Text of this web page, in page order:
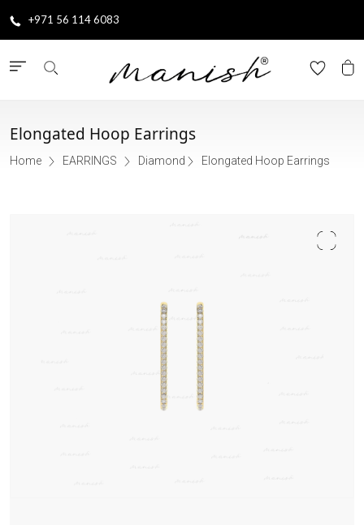
+971 56 114 6083
Elongated Hoop Earrings
Home EARRINGS Diamond Elongated Hoop Earrings